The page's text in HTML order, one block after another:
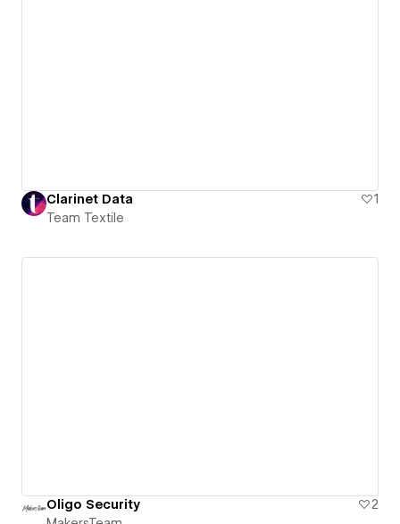
Clarinet Data
1
Team Textile
Oligo Security
2